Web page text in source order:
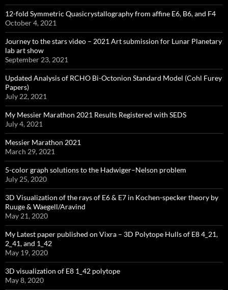
12-fold Symmetric Quasicrystallography from affine E6, B6, and F4
October 4, 2021
Journey to the stars video – 2021 Art submission for Lunar Planetary
lab art show
September 23, 2021
Updated Analysis of RCHO Bi-Octonion Standard Model (Cohl Furey
Papers)
July 22, 2021
My Messier Marathon 2021 Results Registered with SEDS
July 4, 2021
Messier Marathon 2021
March 29, 2021
5-color graph solutions to the Hadwiger–Nelson problem
July 25, 2020
3D Visualization of the rays of E6 & E7 in Kochen-specker theory by
Ruuge & Waegell/Aravind
May 21, 2020
My Latest paper published on Vixra – 3D Polytope Hulls of E8 4_21,
2_41, and 1_42
May 19, 2020
3D visualization of E8 1_42 polytope
May 8, 2020